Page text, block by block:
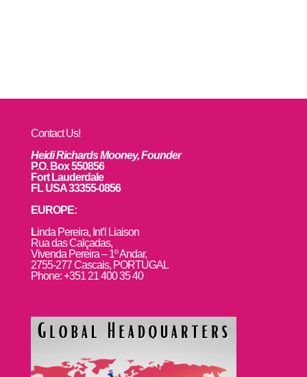
Contact Us!
Heidi Richards Mooney, Founder
P.O. Box 550856
Fort Lauderdale
FL USA 33355-0856
EUROPE:
Linda Pereira, Int’l Liaison
Rua das Calçadas,
Vivenda Pereira – 1º Andar,
2755-277 Cascais, PORTUGAL
Phone: +351 21 400 35 40